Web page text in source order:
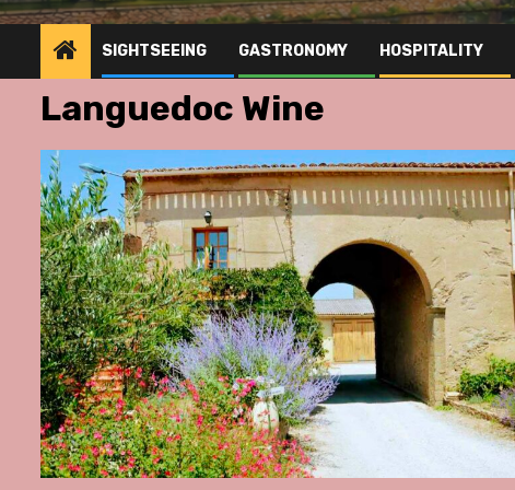
SIGHTSEEING GASTRONOMY HOSPITALITY
Languedoc Wine